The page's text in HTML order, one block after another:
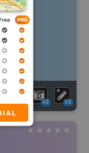
Saint Lawrence River - Bateau Channe to Gananoque
x2 x2